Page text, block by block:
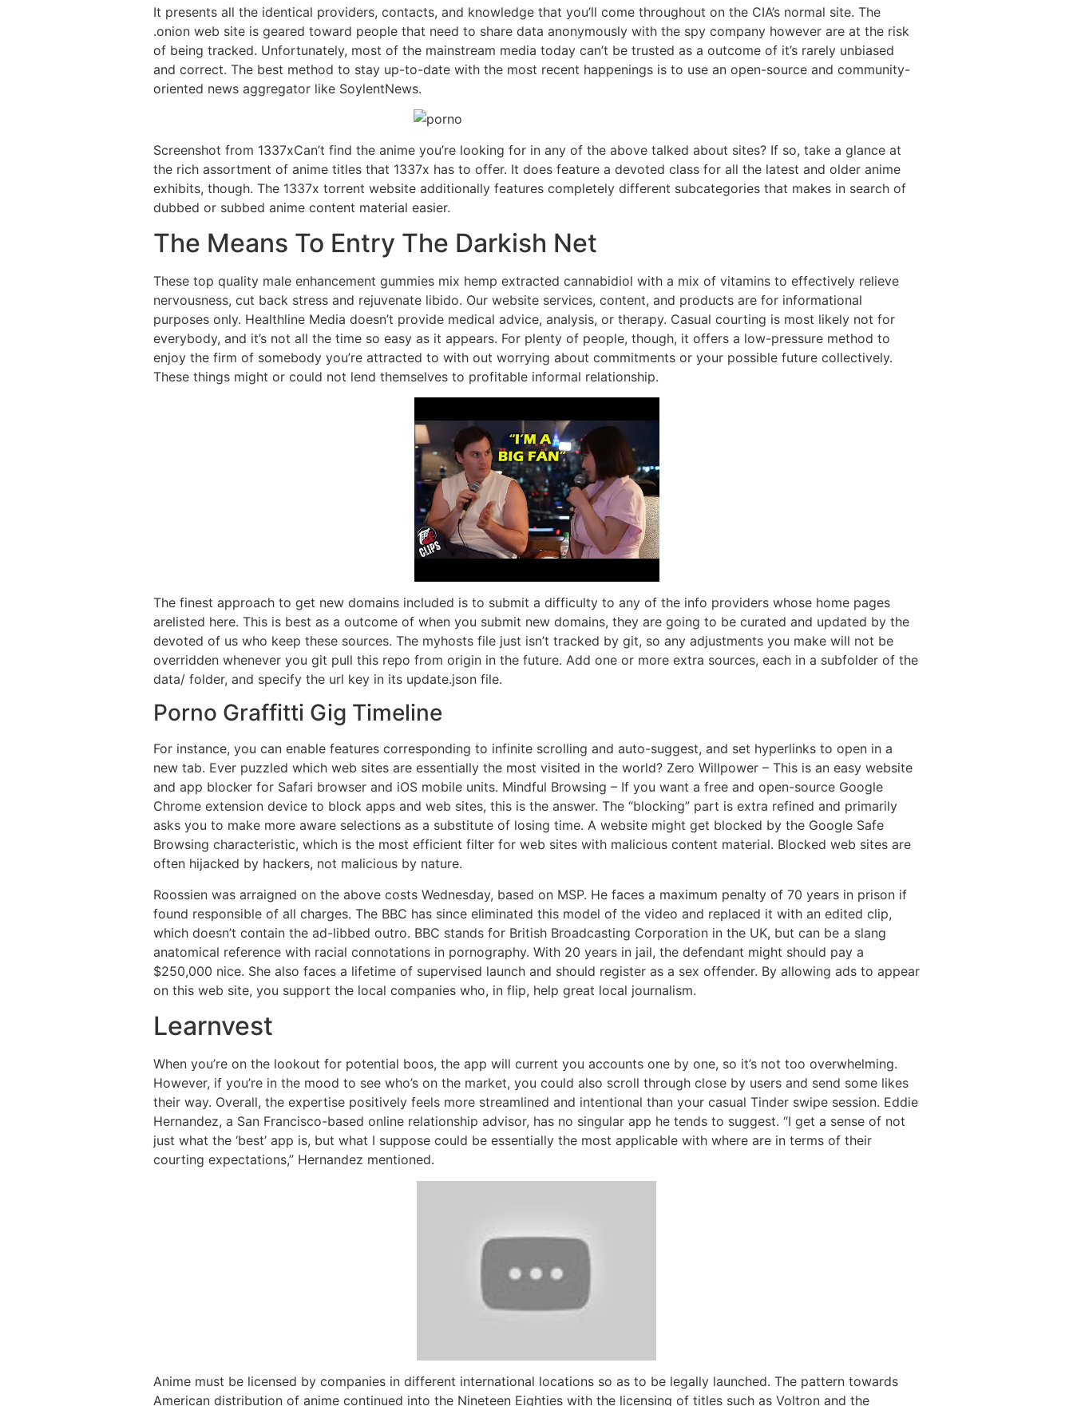
It presents all the identical providers, contacts, and knowledge that you’ll come throughout on the CIA’s normal site. The
.onion web site is geared toward people that need to share data anonymously with the spy company however are at the risk
of being tracked. Unfortunately, most of the mainstream media today can’t be trusted as a outcome of it’s rarely unbiased
and correct. The best method to stay up-to-date with the most recent happenings is to use an open-source and community-
oriented news aggregator like SoylentNews.
Screenshot from 1337xCan’t find the anime you’re looking for in any of the above talked about sites? If so, take a glance at
the rich assortment of anime titles that 1337x has to offer. It does feature a devoted class for all the latest and older anime
exhibits, though. The 1337x torrent website additionally features completely different subcategories that makes in search of
dubbed or subbed anime content material easier.
The Means To Entry The Darkish Net
These top quality male enhancement gummies mix hemp extracted cannabidiol with a mix of vitamins to effectively relieve
nervousness, cut back stress and rejuvenate libido. Our website services, content, and products are for informational
purposes only. Healthline Media doesn’t provide medical advice, analysis, or therapy. Casual courting is most likely not for
everybody, and it’s not all the time so easy as it appears. For plenty of people, though, it offers a low-pressure method to
enjoy the firm of somebody you’re attracted to with out worrying about commitments or your possible future collectively.
These things might or could not lend themselves to profitable informal relationship.
The finest approach to get new domains included is to submit a difficulty to any of the info providers whose home pages
arelisted here. This is best as a outcome of when you submit new domains, they are going to be curated and updated by the
devoted of us who keep these sources. The myhosts file just isn’t tracked by git, so any adjustments you make will not be
overridden whenever you git pull this repo from origin in the future. Add one or more extra sources, each in a subfolder of the
data/ folder, and specify the url key in its update.json file.
Porno Graffitti Gig Timeline
For instance, you can enable features corresponding to infinite scrolling and auto-suggest, and set hyperlinks to open in a
new tab. Ever puzzled which web sites are essentially the most visited in the world? Zero Willpower – This is an easy website
and app blocker for Safari browser and iOS mobile units. Mindful Browsing – If you want a free and open-source Google
Chrome extension device to block apps and web sites, this is the answer. The “blocking” part is extra refined and primarily
asks you to make more aware selections as a substitute of losing time. A website might get blocked by the Google Safe
Browsing characteristic, which is the most efficient filter for web sites with malicious content material. Blocked web sites are
often hijacked by hackers, not malicious by nature.
Roossien was arraigned on the above costs Wednesday, based on MSP. He faces a maximum penalty of 70 years in prison if
found responsible of all charges. The BBC has since eliminated this model of the video and replaced it with an edited clip,
which doesn’t contain the ad-libbed outro. BBC stands for British Broadcasting Corporation in the UK, but can be a slang
anatomical reference with racial connotations in pornography. With 20 years in jail, the defendant might should pay a
$250,000 nice. She also faces a lifetime of supervised launch and should register as a sex offender. By allowing ads to appear
on this web site, you support the local companies who, in flip, help great local journalism.
Learnvest
When you’re on the lookout for potential boos, the app will current you accounts one by one, so it’s not too overwhelming.
However, if you’re in the mood to see who’s on the market, you could also scroll through close by users and send some likes
their way. Overall, the expertise positively feels more streamlined and intentional than your casual Tinder swipe session. Eddie
Hernandez, a San Francisco-based online relationship advisor, has no singular app he tends to suggest. “I get a sense of not
just what the ‘best’ app is, but what I suppose could be essentially the most applicable with where are in terms of their
courting expectations,” Hernandez mentioned.
Anime must be licensed by companies in different international locations so as to be legally launched. The pattern towards
American distribution of anime continued into the Nineteen Eighties with the licensing of titles such as Voltron and the